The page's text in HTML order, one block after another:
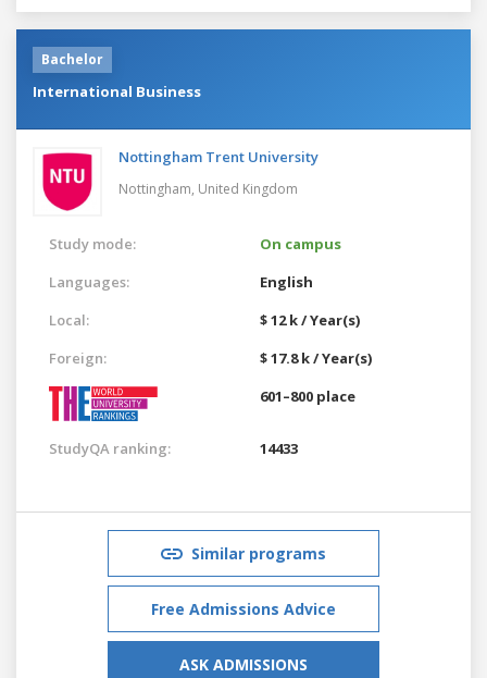
Bachelor
International Business
Nottingham Trent University
Nottingham, United Kingdom
Study mode:
On campus
Languages:
English
Local:
$ 12 k / Year(s)
Foreign:
$ 17.8 k / Year(s)
601–800 place
StudyQA ranking: 14433
Similar programs
Free Admissions Advice
ASK ADMISSIONS